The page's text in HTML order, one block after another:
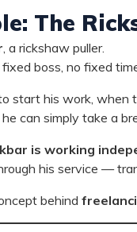
The
, a rickshaw puller.
fixed boss, no fixed
to start his work,
he can simply take a
is working
his service —
behind